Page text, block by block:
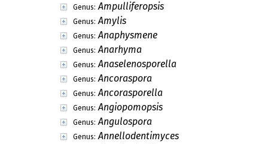
Genus: Ampulliferopsis
Genus: Amylis
Genus: Anaphysmene
Genus: Anarhyma
Genus: Anaselenosporella
Genus: Ancoraspora
Genus: Ancorasporella
Genus: Angiopomopsis
Genus: Angulospora
Genus: Annellodentimyces